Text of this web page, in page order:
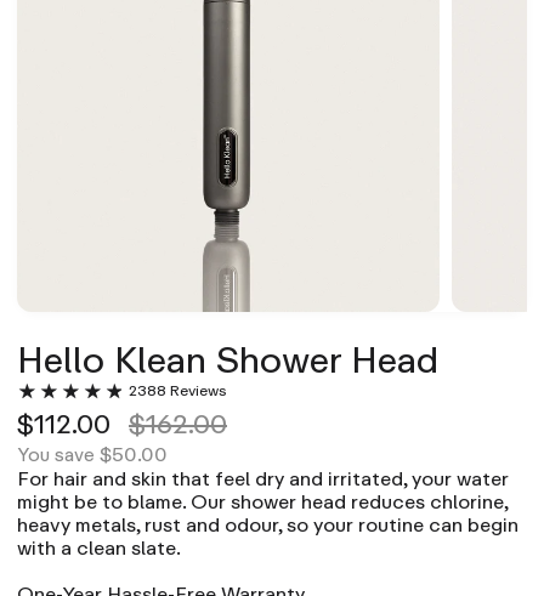
Hello Klean Shower Head
2388 Reviews
$112.00 $162.00
You save $50.00
For hair and skin that feel dry and irritated, your water
might be to blame. Our shower head reduces chlorine,
heavy metals, rust and odour, so your routine can begin
with a clean slate.